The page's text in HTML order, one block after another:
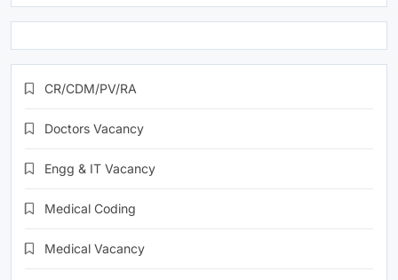
CR/CDM/PV/RA
Doctors Vacancy
Engg & IT Vacancy
Medical Coding
Medical Vacancy